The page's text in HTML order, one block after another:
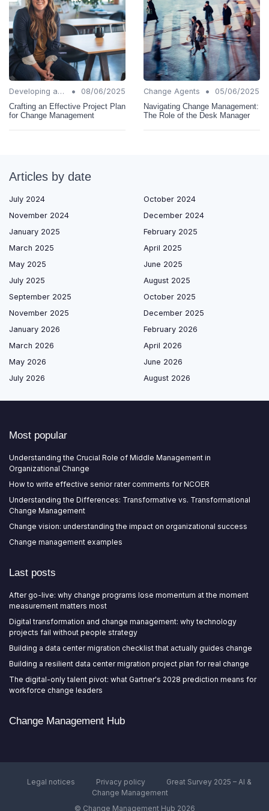
Developing a Change Plan •
08/06/2025
Crafting an Effective Project Plan
for Change Management
Change Agents •
05/06/2025
Navigating Change Management:
The Role of the Desk Manager
Articles by date
July 2024
October 2024
November 2024
December 2024
January 2025
February 2025
March 2025
April 2025
May 2025
June 2025
July 2025
August 2025
September 2025
October 2025
November 2025
December 2025
January 2026
February 2026
March 2026
April 2026
May 2026
June 2026
July 2026
August 2026
Most popular
Understanding the Crucial Role of Middle Management in
Organizational Change
How to write effective senior rater comments for NCOER
Understanding the Differences: Transformative vs. Transformational
Change Management
Change vision: understanding the impact on organizational success
Change management examples
Last posts
After go-live: why change programs lose momentum at the moment
measurement matters most
Digital transformation and change management: why technology
projects fail without people strategy
Building a data center migration checklist that actually guides change
Building a resilient data center migration project plan for real change
The digital-only talent pivot: what Gartner's 2028 prediction means for
workforce change leaders
Change Management Hub
Legal notices Privacy policy
Great Survey 2025 – AI &
Change Management
© Change Management Hub 2026